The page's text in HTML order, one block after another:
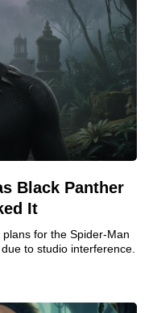
Black Panther
It
for the Spider-Man
to studio interference.